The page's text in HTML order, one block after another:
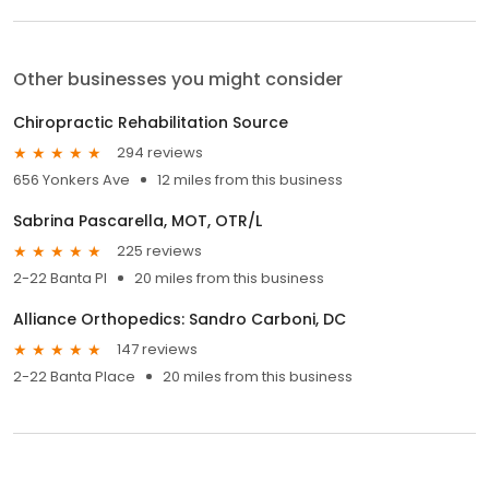
Other businesses you might consider
Chiropractic Rehabilitation Source
294 reviews
656 Yonkers Ave
12 miles from this business
Sabrina Pascarella, MOT, OTR/L
225 reviews
2-22 Banta Pl
20 miles from this business
Alliance Orthopedics: Sandro Carboni, DC
147 reviews
2-22 Banta Place
20 miles from this business